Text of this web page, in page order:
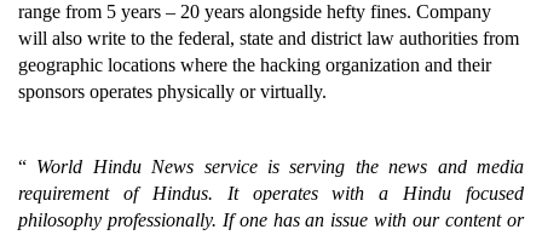
range from 5 years – 20 years alongside hefty fines. Company
will also write to the federal, state and district law authorities from
geographic locations where the hacking organization and their
sponsors operates physically or virtually.
“ World Hindu News service is serving the news and media
requirement of Hindus. It operates with a Hindu focused
philosophy professionally. If one has an issue with our content or